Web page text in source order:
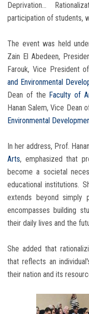
Deprivation...
participation of students,
The event was held
Zain El Abedeen,
Farouk, Vice President
and Environmental
Dean of the Faculty of
Hanan Salem, Vice Dean
Environmental
In her address, Prof.
Arts, emphasized that
become a societal
educational institutions.
extends beyond simply
encompasses building
their daily lives and the
She added that
that reflects an
their nation and its